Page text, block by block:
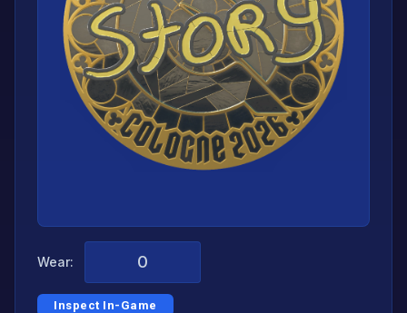
Wear:
Inspect In-Game